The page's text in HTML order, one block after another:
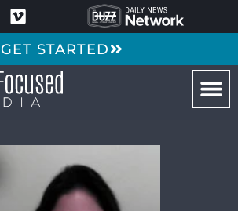
GET STARTED